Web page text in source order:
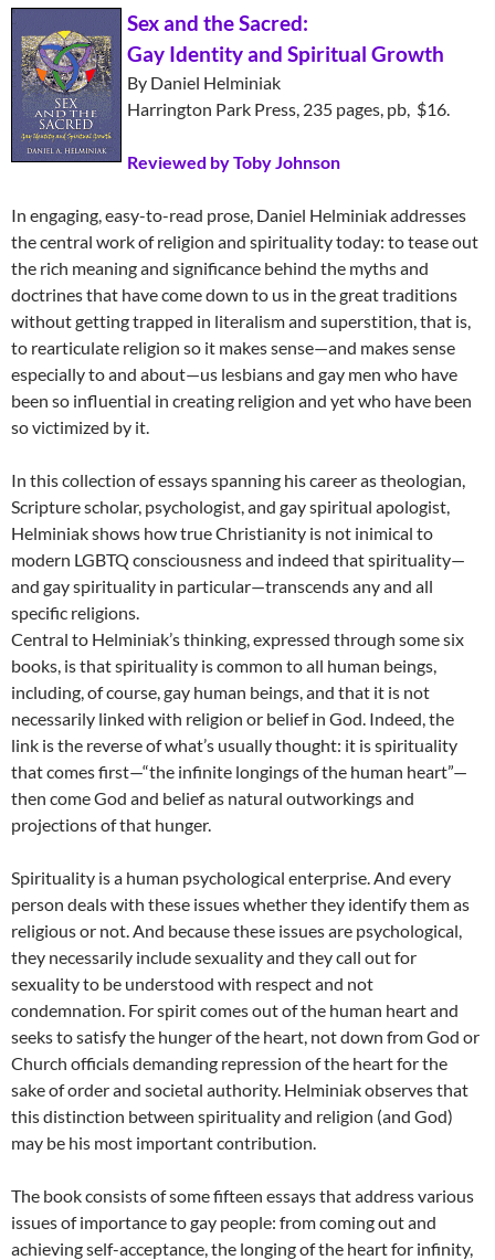
Sex and the Sacred:
Gay Identity and Spiritual Growth
By Daniel Helminiak
Harrington Park Press, 235 pages, pb, $16.
Reviewed by Toby Johnson
In engaging, easy-to-read prose, Daniel Helminiak addresses
the central work of religion and spirituality today: to tease out
the rich meaning and significance behind the myths and
doctrines that have come down to us in the great traditions
without getting trapped in literalism and superstition, that is,
to rearticulate religion so it makes sense—and makes sense
especially to and about—us lesbians and gay men who have
been so influential in creating religion and yet who have been
so victimized by it.
In this collection of essays spanning his career as theologian,
Scripture scholar, psychologist, and gay spiritual apologist,
Helminiak shows how true Christianity is not inimical to
modern LGBTQ consciousness and indeed that spirituality—
and gay spirituality in particular—transcends any and all
specific religions.
Central to Helminiak’s thinking, expressed through some six
books, is that spirituality is common to all human beings,
including, of course, gay human beings, and that it is not
necessarily linked with religion or belief in God. Indeed, the
link is the reverse of what’s usually thought: it is spirituality
that comes first—“the infinite longings of the human heart”—
then come God and belief as natural outworkings and
projections of that hunger.
Spirituality is a human psychological enterprise. And every
person deals with these issues whether they identify them as
religious or not. And because these issues are psychological,
they necessarily include sexuality and they call out for
sexuality to be understood with respect and not
condemnation. For spirit comes out of the human heart and
seeks to satisfy the hunger of the heart, not down from God or
Church officials demanding repression of the heart for the
sake of order and societal authority. Helminiak observes that
this distinction between spirituality and religion (and God)
may be his most important contribution.
The book consists of some fifteen essays that address various
issues of importance to gay people: from coming out and
achieving self-acceptance, the longing of the heart for infinity,